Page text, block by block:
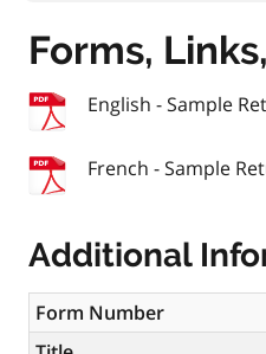
Forms,
English - Sample
French - Sample
Additional
Form Number